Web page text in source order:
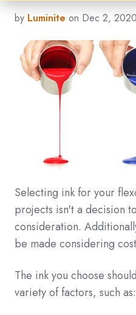
by Luminite on Dec 2,
Selecting ink for your
projects isn't a decision
consideration.
be made considering
The ink you choose
variety of factors, such as: